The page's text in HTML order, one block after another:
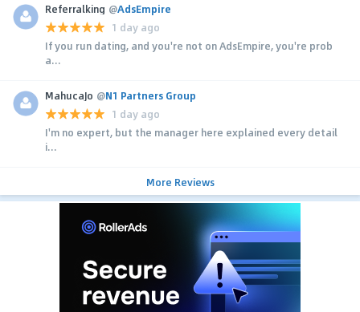
Referralking @AdsEmpire
1 day ago
If you run dating, and you're not on AdsEmpire, you're prob
a...
MahucaJo @N1 Partners Group
1 day ago
I'm no expert, but the manager here explained every detail
i...
More Reviews